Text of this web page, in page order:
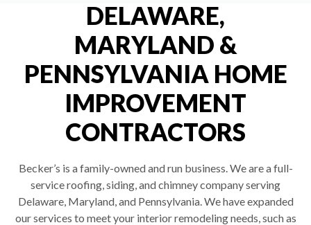
DELAWARE,
MARYLAND &
PENNSYLVANIA HOME
IMPROVEMENT
CONTRACTORS
Becker’s is a family-owned and run business. We are a full-
service roofing, siding, and chimney company serving
Delaware, Maryland, and Pennsylvania. We have expanded
our services to meet your interior remodeling needs, such as